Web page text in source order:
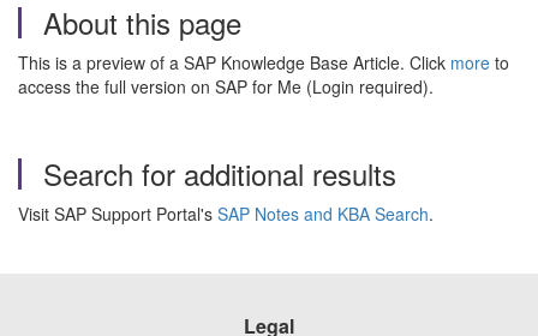
About this page
This is a preview of a SAP Knowledge Base Article. Click more to
access the full version on SAP for Me (Login required).
Search for additional results
Visit SAP Support Portal's SAP Notes and KBA Search.
Legal